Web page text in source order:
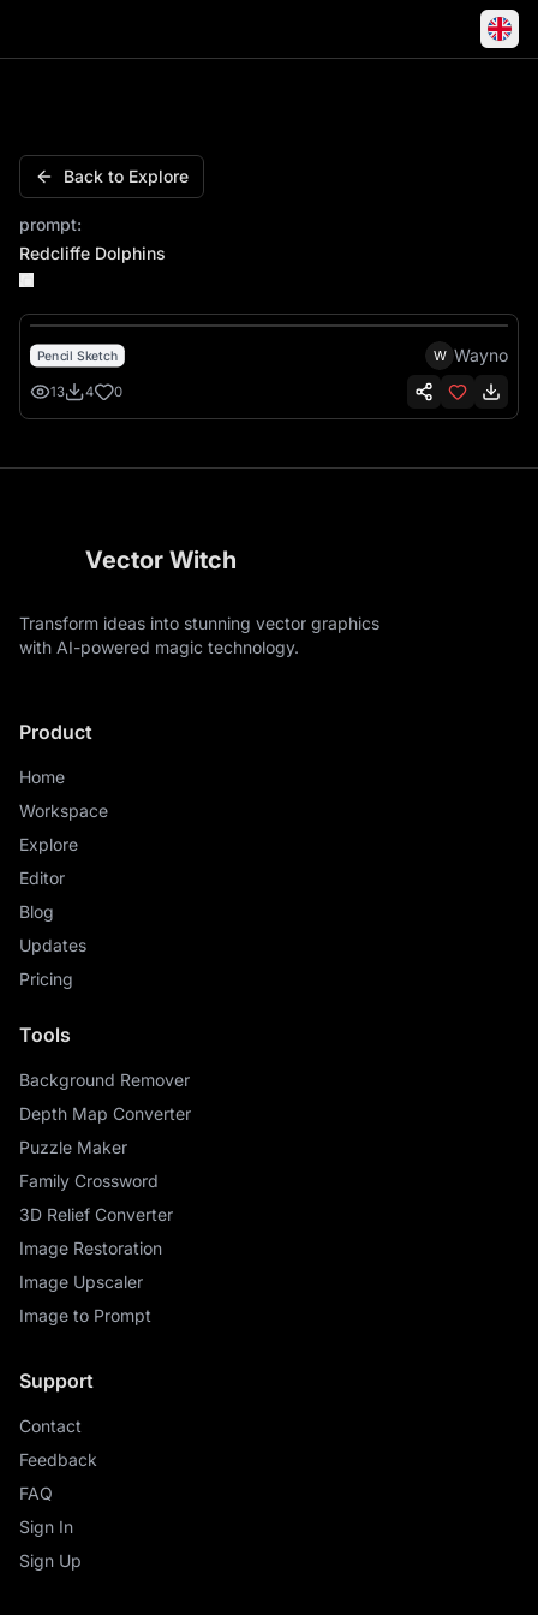
Redcliffe Dolphins
Back to Explore
prompt:
Redcliffe Dolphins
Pencil Sketch W Wayno
13 4 0
Vector Witch
Transform ideas into stunning vector graphics
with AI-powered magic technology.
Product
Home
Workspace
Explore
Editor
Blog
Updates
Pricing
Tools
Background Remover
Depth Map Converter
Puzzle Maker
Family Crossword
3D Relief Converter
Image Restoration
Image Upscaler
Image to Prompt
Support
Contact
Feedback
FAQ
Sign In
Sign Up